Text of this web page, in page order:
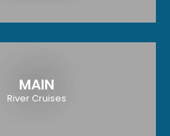
MAIN
River Cruises